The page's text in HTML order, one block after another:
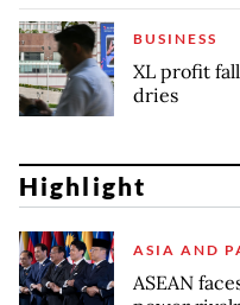
BUSINESS
XL profit
dries
Highlight
ASIA AND
ASEAN